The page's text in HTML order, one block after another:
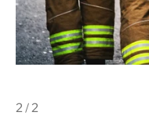
2 / 2